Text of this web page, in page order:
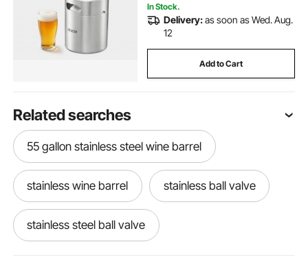
In Stock.
Delivery:as soon as Wed. Aug.
12
Add to Cart
Related searches
55 gallon stainless steel wine barrel
stainless wine barrel stainless ball valve
stainless steel ball valve